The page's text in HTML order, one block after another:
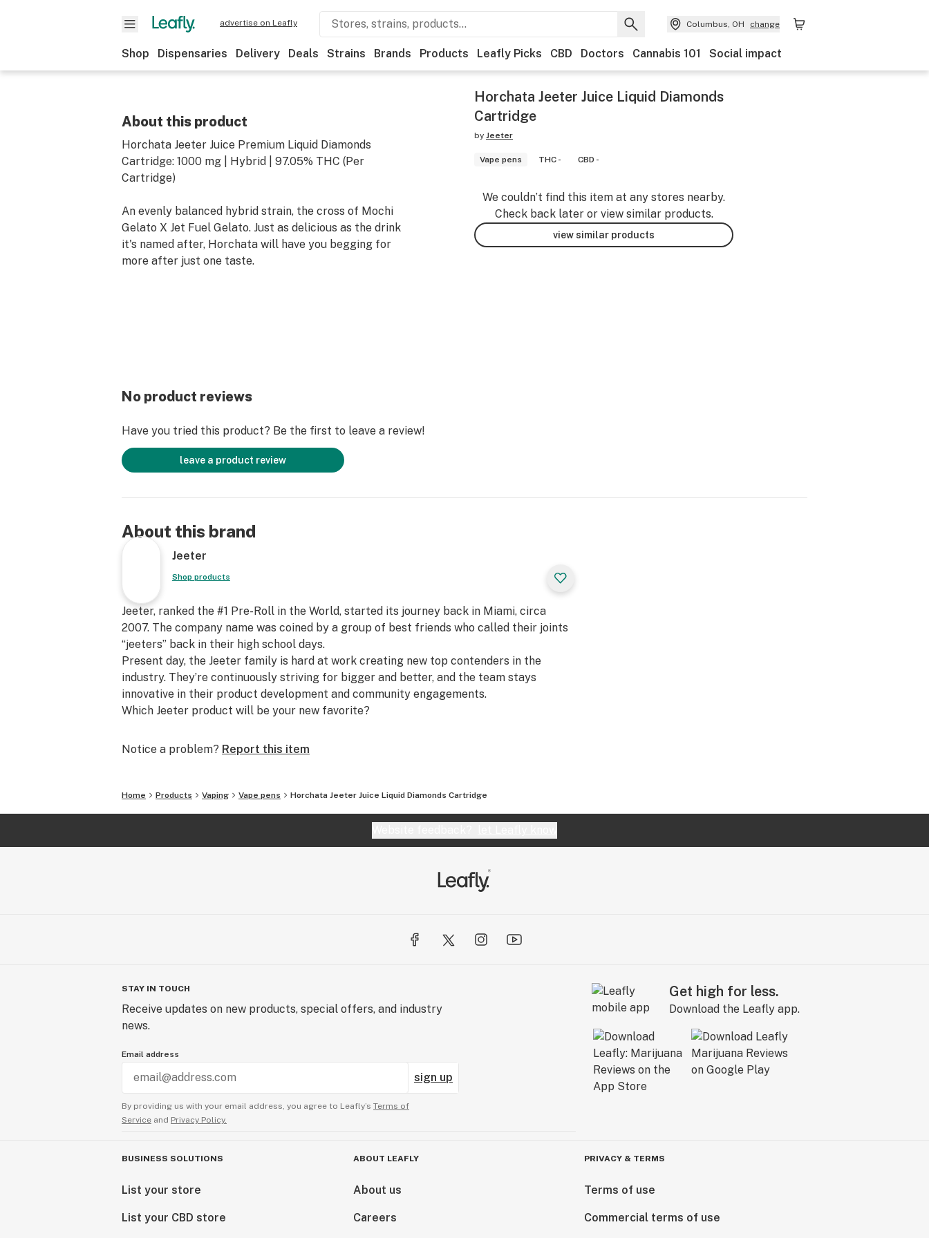
advertise on Leafly Columbus, OH change
Shop Dispensaries Delivery Deals Strains Brands Products Leafly Picks CBD Doctors Cannabis 101 Social impact
About this product
Horchata Jeeter Juice Premium Liquid Diamonds
Cartridge: 1000 mg | Hybrid | 97.05% THC (Per
Cartridge)
An evenly balanced hybrid strain, the cross of Mochi
Gelato X Jet Fuel Gelato. Just as delicious as the drink
it's named after, Horchata will have you begging for
more after just one taste.
Horchata Jeeter Juice Liquid Diamonds
Cartridge
by Jeeter
Vape pens THC - CBD -
We couldn’t find this item at any stores nearby.
Check back later or view similar products.
view similar products
No product reviews
Have you tried this product? Be the first to leave a review!
leave a product review
About this brand
Jeeter
Shop products
Jeeter, ranked the #1 Pre-Roll in the World, started its journey back in Miami, circa
2007. The company name was coined by a group of best friends who called their joints
“jeeters” back in their high school days.
Present day, the Jeeter family is hard at work creating new top contenders in the
industry. They’re continuously striving for bigger and better, and the team stays
innovative in their product development and community engagements.
Which Jeeter product will be your new favorite?
Notice a problem? Report this item
Home Products Vaping Vape pens Horchata Jeeter Juice Liquid Diamonds Cartridge
STAY IN TOUCH
Receive updates on new products, special offers, and industry
news.
Email address
sign up
By providing us with your email address, you agree to Leafly’s Terms of
Service and Privacy Policy.
Get high for less.
Download the Leafly app.
BUSINESS SOLUTIONS
List your store
List your CBD store
ABOUT LEAFLY
About us
Careers
PRIVACY & TERMS
Terms of use
Commercial terms of use